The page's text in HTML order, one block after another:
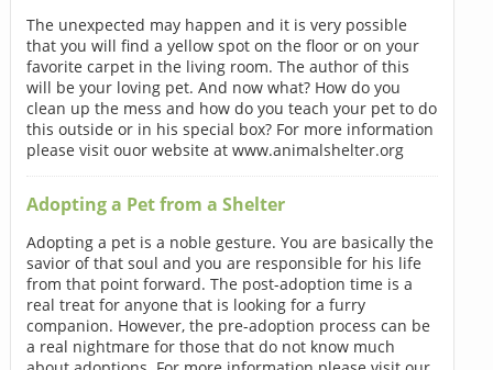
The unexpected may happen and it is very possible
that you will find a yellow spot on the floor or on your
favorite carpet in the living room. The author of this
will be your loving pet. And now what? How do you
clean up the mess and how do you teach your pet to do
this outside or in his special box? For more information
please visit ouor website at www.animalshelter.org
Adopting a Pet from a Shelter
Adopting a pet is a noble gesture. You are basically the
savior of that soul and you are responsible for his life
from that point forward. The post-adoption time is a
real treat for anyone that is looking for a furry
companion. However, the pre-adoption process can be
a real nightmare for those that do not know much